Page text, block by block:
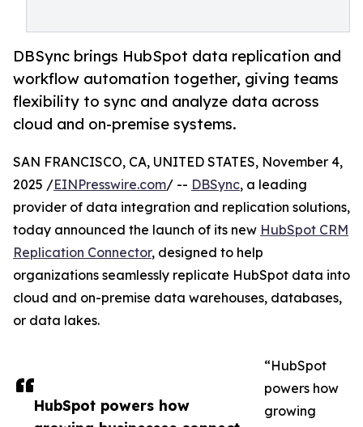
DBSync brings HubSpot data replication and
workflow automation together, giving teams
flexibility to sync and analyze data across
cloud and on-premise systems.
HubSpot powers how
SAN FRANCISCO, CA, UNITED STATES, November 4,
2025 /EINPresswire.com/ -- DBSync, a leading
provider of data integration and replication solutions,
today announced the launch of its new HubSpot CRM
Replication Connector, designed to help
organizations seamlessly replicate HubSpot data into
cloud and on-premise data warehouses, databases,
or data lakes.
“HubSpot
powers how
growing